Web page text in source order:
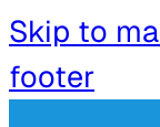
Skip to
footer